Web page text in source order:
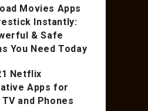
Movies Apps
Instantly:
& Safe
You Need Today
Netflix
Apps for
and Phones